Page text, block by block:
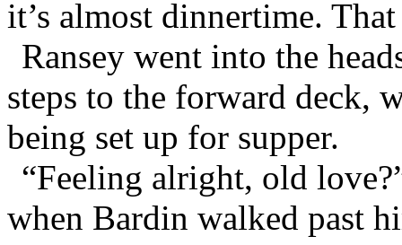
it’s almost dinnertime.
Ransey went into the
steps to the forward deck,
being set up for supper.
“Feeling alright, old
when Bardin walked past